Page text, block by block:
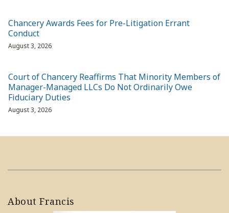
Chancery Awards Fees for Pre-Litigation Errant
Conduct
August 3, 2026
Court of Chancery Reaffirms That Minority Members of
Manager-Managed LLCs Do Not Ordinarily Owe
Fiduciary Duties
August 3, 2026
About Francis